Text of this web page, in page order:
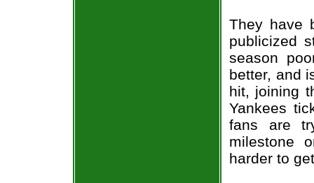
They have
publicized
season
better, and
hit, joining
Yankees
fans are
milestone
harder to